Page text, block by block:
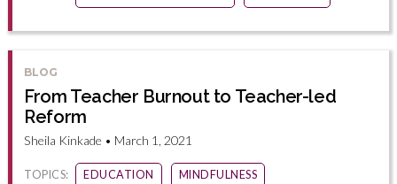
BLOG
From Teacher Burnout to Teacher-led
Reform
Sheila Kinkade • March 1, 2021
TOPICS: EDUCATION MINDFULNESS